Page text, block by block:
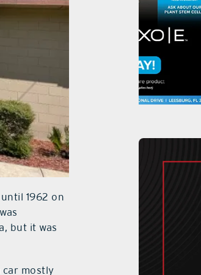
1962 on
but it was
mostly